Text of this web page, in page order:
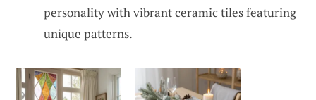
personality with vibrant ceramic tiles featuring
unique patterns.